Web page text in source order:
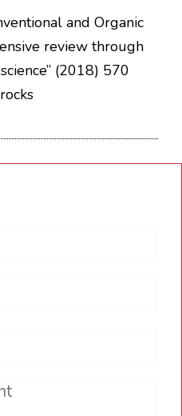
and Organic
review through
(2018) 570